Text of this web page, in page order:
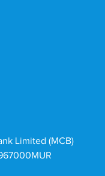
Limited (MCB)